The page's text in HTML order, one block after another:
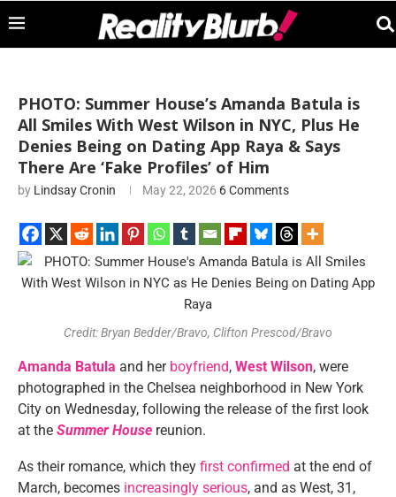
PHOTO: Summer House’s Amanda Batula is
All Smiles With West Wilson in NYC, Plus He
Denies Being on Dating App Raya & Says
There Are ‘Fake Profiles’ of Him
by Lindsay Cronin May 22, 2026 6 Comments
Credit: Bryan Bedder/Bravo, Clifton Prescod/Bravo
Amanda Batula and her boyfriend, West Wilson, were
photographed in the Chelsea neighborhood in New York
City on Wednesday, following the release of the first look
at the Summer House reunion.
As their romance, which they first confirmed at the end of
March, becomes increasingly serious, and as West, 31,